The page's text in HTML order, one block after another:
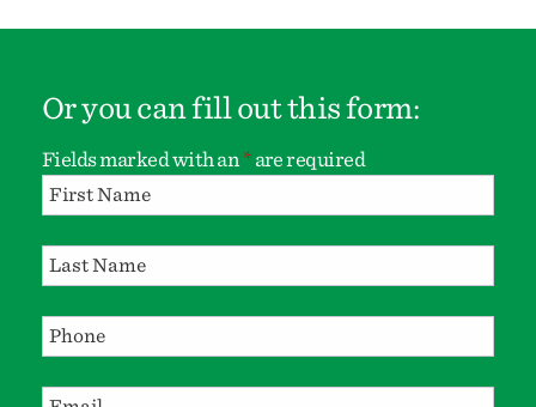
Or you can fill out this form:
Fields marked with an* are required